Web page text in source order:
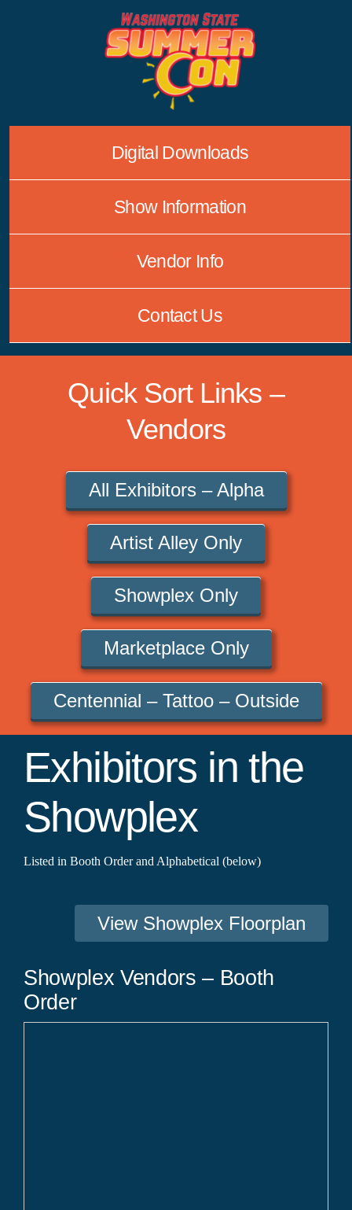
Digital Downloads
Show Information
Vendor Info
Contact Us
Quick Sort Links –
Vendors
All Exhibitors – Alpha
Artist Alley Only
Showplex Only
Marketplace Only
Centennial – Tattoo – Outside
Exhibitors in the
Showplex
Listed in Booth Order and Alphabetical (below)
View Showplex Floorplan
Showplex Vendors – Booth
Order